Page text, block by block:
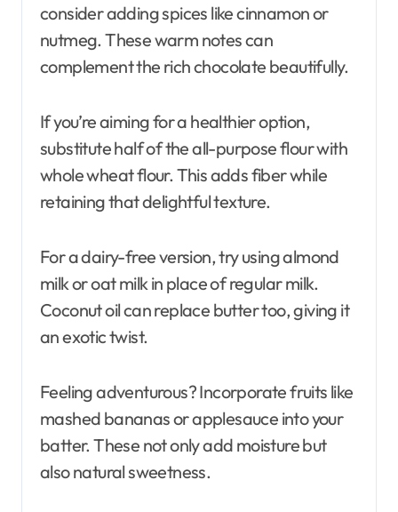
consider adding spices like cinnamon or
nutmeg. These warm notes can
complement the rich chocolate beautifully.
If you’re aiming for a healthier option,
substitute half of the all-purpose flour with
whole wheat flour. This adds fiber while
retaining that delightful texture.
For a dairy-free version, try using almond
milk or oat milk in place of regular milk.
Coconut oil can replace butter too, giving it
an exotic twist.
Feeling adventurous? Incorporate fruits like
mashed bananas or applesauce into your
batter. These not only add moisture but
also natural sweetness.